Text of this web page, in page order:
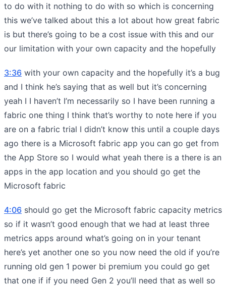
to do with it nothing to do with so which is concerning
this we’ve talked about this a lot about how great fabric
is but there’s going to be a cost issue with this and our
our limitation with your own capacity and the hopefully
3:36 with your own capacity and the hopefully it’s a bug
and I think he’s saying that as well but it’s concerning
yeah I I haven’t I’m necessarily so I have been running a
fabric one thing I think that’s worthy to note here if you
are on a fabric trial I didn’t know this until a couple days
ago there is a Microsoft fabric app you can go get from
the App Store so I would what yeah there is a there is an
apps in the app location and you should go get the
Microsoft fabric
4:06 should go get the Microsoft fabric capacity metrics
so if it wasn’t good enough that we had at least three
metrics apps around what’s going on in your tenant
here’s yet another one so you now need the old if you’re
running old gen 1 power bi premium you could go get
that one if if you need Gen 2 you’ll need that as well so